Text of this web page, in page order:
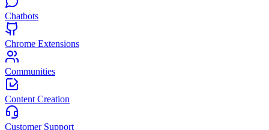
Chatbots
Chrome Extensions
Communities
Content Creation
Customer Support